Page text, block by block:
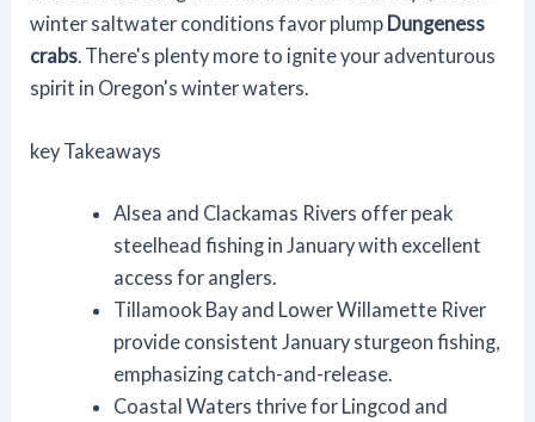
winter saltwater conditions favor plump Dungeness
crabs. There's plenty more to ignite your adventurous
spirit in Oregon's winter waters.
key Takeaways
Alsea and Clackamas Rivers offer peak
steelhead fishing in January with excellent
access for anglers.
Tillamook Bay and Lower Willamette River
provide consistent January sturgeon fishing,
emphasizing catch-and-release.
Coastal Waters thrive for Lingcod and